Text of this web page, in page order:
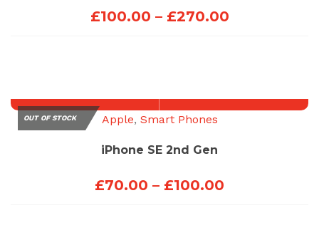
£100.00 – £270.00Price
£270.00
OUT OF STOCK Apple, Smart Phones
iPhone SE 2nd Gen
£70.00 – £100.00